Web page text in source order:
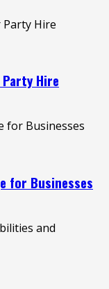
Hire
for Businesses